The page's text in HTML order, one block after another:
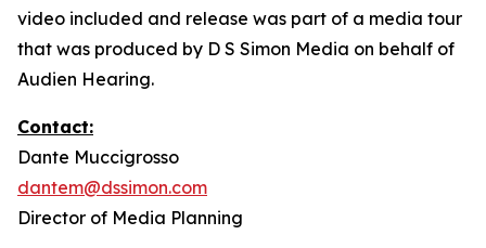
video included and release was part of a media tour
that was produced by D S Simon Media on behalf of
Audien Hearing.
Contact:
Dante Muccigrosso
dantem@dssimon.com
Director of Media Planning